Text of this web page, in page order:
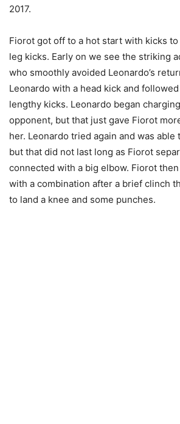
2017.
Fiorot got off to a hot start with kicks
leg kicks. Early on we see the striking
who smoothly avoided Leonardo’s
Leonardo with a head kick and
lengthy kicks. Leonardo began
opponent, but that just gave Fiorot
her. Leonardo tried again and was able
but that did not last long as Fiorot
connected with a big elbow. Fiorot
with a combination after a brief clinch
to land a knee and some punches.